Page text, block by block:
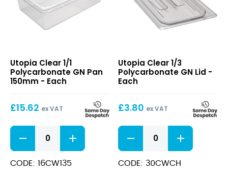
1/1
Polycarbonate
GN
150mm
Utopia Clear 1/1
Polycarbonate GN Pan
150mm - Each
£15.62 ex VAT
Clear
Polycarbonate
GN
CODE: 16CW135
1/3
Polycarbonate
GN
Utopia Clear 1/3
Polycarbonate GN Lid -
Each
£3.80 ex VAT
Clear
1/3
Polycarbonate
GN
CODE: 30CWCH